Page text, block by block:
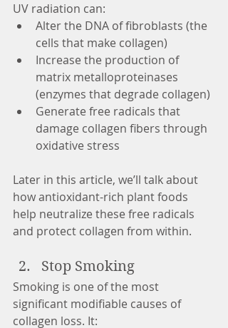
UV radiation can:
Alter the DNA of fibroblasts (the
cells that make collagen)
Increase the production of
matrix metalloproteinases
(enzymes that degrade collagen)
Generate free radicals that
damage collagen fibers through
oxidative stress
Later in this article, we’ll talk about
how antioxidant-rich plant foods
help neutralize these free radicals
and protect collagen from within.
Stop Smoking
Smoking is one of the most
significant modifiable causes of
collagen loss. It: